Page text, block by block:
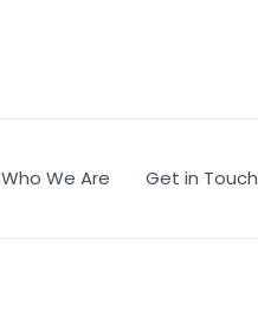
Who We Are Get in Touch